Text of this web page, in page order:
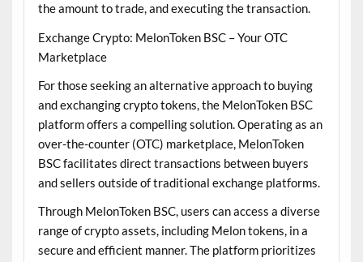
the amount to trade, and executing the transaction.
Exchange Crypto: MelonToken BSC – Your OTC
Marketplace
For those seeking an alternative approach to buying
and exchanging crypto tokens, the MelonToken BSC
platform offers a compelling solution. Operating as an
over-the-counter (OTC) marketplace, MelonToken
BSC facilitates direct transactions between buyers
and sellers outside of traditional exchange platforms.
Through MelonToken BSC, users can access a diverse
range of crypto assets, including Melon tokens, in a
secure and efficient manner. The platform prioritizes